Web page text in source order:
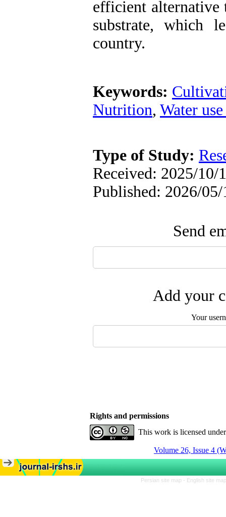
efficient alternative
substrate, which
country.
Keywords:
Nutrition, Water
Type of Study:
Received: 2025/10/
Published: 2026/05/
Send
Add your
Your
Rights and permissions
This work is licensed
Volume 26, Issue 4
Persian site map - English site